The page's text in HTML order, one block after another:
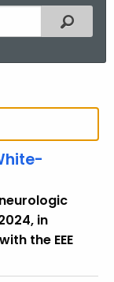
Filtered
in
the EEE